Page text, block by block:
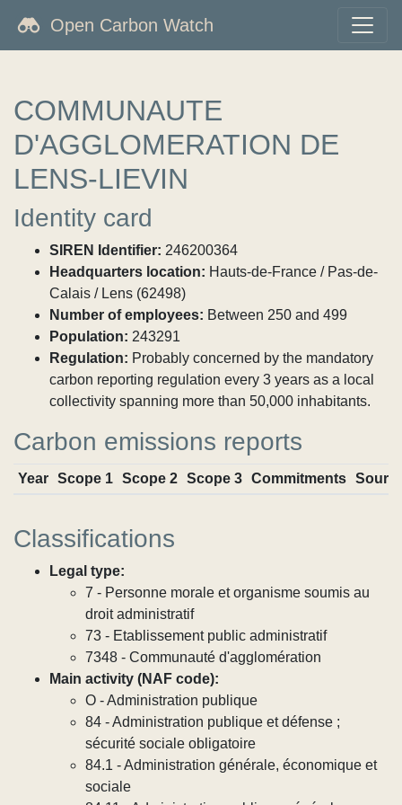
Open Carbon Watch
COMMUNAUTE
D'AGGLOMERATION DE
LENS-LIEVIN
Identity card
SIREN Identifier: 246200364
Headquarters location: Hauts-de-France / Pas-de-
Calais / Lens (62498)
Number of employees: Between 250 and 499
Population: 243291
Regulation: Probably concerned by the mandatory
carbon reporting regulation every 3 years as a local
collectivity spanning more than 50,000 inhabitants.
Carbon emissions reports
Year Scope 1 Scope 2 Scope 3 Commitments
Classifications
Legal type:
7 - Personne morale et organisme soumis au
droit administratif
73 - Etablissement public administratif
7348 - Communauté d'agglomération
Main activity (NAF code):
O - Administration publique
84 - Administration publique et défense ;
sécurité sociale obligatoire
84.1 - Administration générale, économique et
sociale